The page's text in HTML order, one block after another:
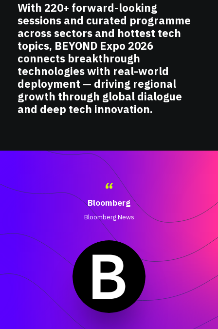
With 220+ forward-looking
sessions and curated programme
across sectors and hottest tech
topics, BEYOND Expo 2026
connects breakthrough
technologies with real-world
deployment — driving regional
growth through global dialogue
and deep tech innovation.
“
Bloomberg
Bloomberg News